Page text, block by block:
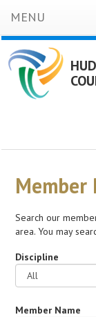
MENU
Search our
area. You may
Discipline
Member Name